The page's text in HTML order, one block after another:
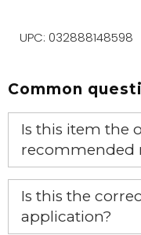
UPC: 032888148598
Common
Is this item the
recommended
Yes, this is the OEM
Is this the
application?